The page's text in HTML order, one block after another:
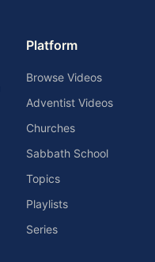
Platform
Browse Videos
Adventist Videos
Churches
Sabbath School
Topics
Playlists
Series